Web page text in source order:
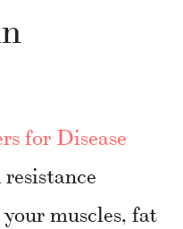
for Disease
muscles, fat